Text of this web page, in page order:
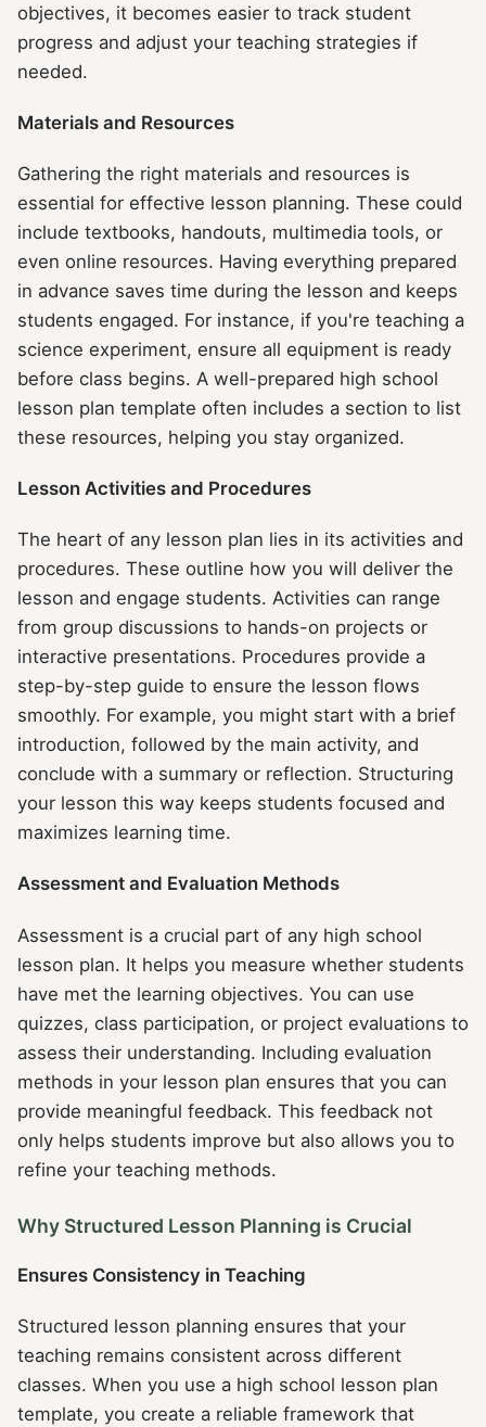
objectives, it becomes easier to track student
progress and adjust your teaching strategies if
needed.
Materials and Resources
Gathering the right materials and resources is
essential for effective lesson planning. These could
include textbooks, handouts, multimedia tools, or
even online resources. Having everything prepared
in advance saves time during the lesson and keeps
students engaged. For instance, if you're teaching a
science experiment, ensure all equipment is ready
before class begins. A well-prepared high school
lesson plan template often includes a section to list
these resources, helping you stay organized.
Lesson Activities and Procedures
The heart of any lesson plan lies in its activities and
procedures. These outline how you will deliver the
lesson and engage students. Activities can range
from group discussions to hands-on projects or
interactive presentations. Procedures provide a
step-by-step guide to ensure the lesson flows
smoothly. For example, you might start with a brief
introduction, followed by the main activity, and
conclude with a summary or reflection. Structuring
your lesson this way keeps students focused and
maximizes learning time.
Assessment and Evaluation Methods
Assessment is a crucial part of any high school
lesson plan. It helps you measure whether students
have met the learning objectives. You can use
quizzes, class participation, or project evaluations to
assess their understanding. Including evaluation
methods in your lesson plan ensures that you can
provide meaningful feedback. This feedback not
only helps students improve but also allows you to
refine your teaching methods.
Why Structured Lesson Planning is Crucial
Ensures Consistency in Teaching
Structured lesson planning ensures that your
teaching remains consistent across different
classes. When you use a high school lesson plan
template, you create a reliable framework that